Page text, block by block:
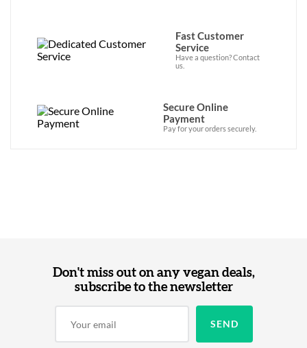
Fast Customer
Service
Have a question? Contact
us.
Secure Online
Payment
Pay for your orders securely.
Don't miss out on any vegan deals,
subscribe to the newsletter